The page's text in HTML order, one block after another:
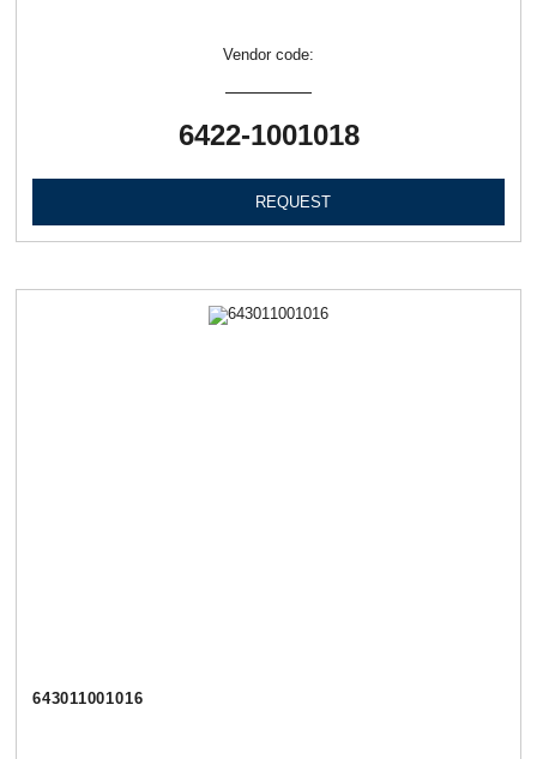
Vendor code:
6422-1001018
REQUEST
643011001016